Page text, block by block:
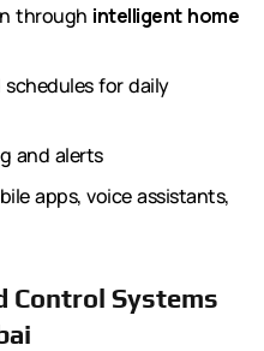
through intelligent home
for daily
and alerts
apps, voice assistants,
Control Systems